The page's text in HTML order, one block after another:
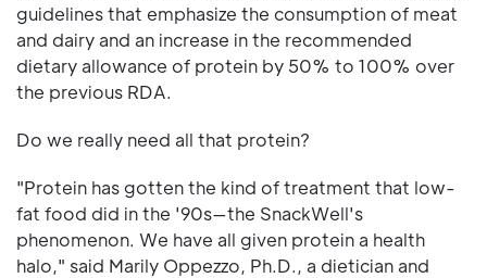
guidelines that emphasize the consumption of meat
and dairy and an increase in the recommended
dietary allowance of protein by 50% to 100% over
the previous RDA.
Do we really need all that protein?
"Protein has gotten the kind of treatment that low-
fat food did in the '90s—the SnackWell's
phenomenon. We have all given protein a health
halo," said Marily Oppezzo, Ph.D., a dietician and